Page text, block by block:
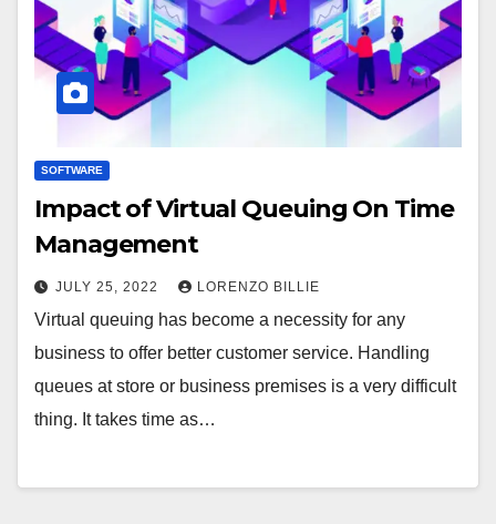
SOFTWARE
Impact of Virtual Queuing On Time
Management
JULY 25, 2022 LORENZO BILLIE
Virtual queuing has become a necessity for any
business to offer better customer service. Handling
queues at store or business premises is a very difficult
thing. It takes time as…